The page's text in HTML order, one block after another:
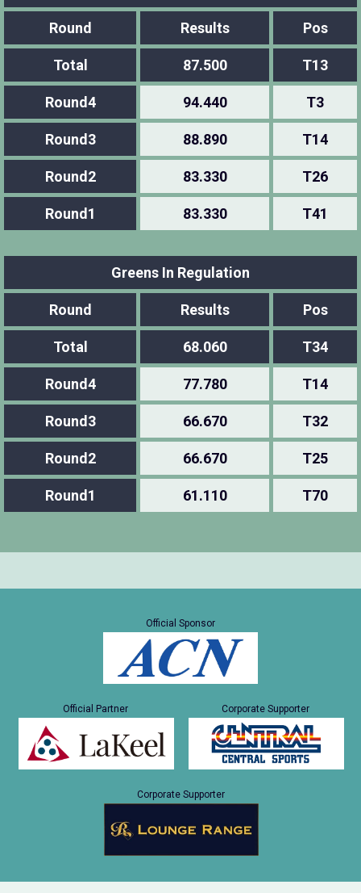
Round Results Pos
Total 87.500 T13
Round4 94.440 T3
Round3 88.890 T14
Round2 83.330 T26
Round1 83.330 T41
Greens In Regulation
Round Results Pos
Total 68.060 T34
Round4 77.780 T14
Round3 66.670 T32
Round2 66.670 T25
Round1 61.110 T70
Official Sponsor
Official Partner Corporate Supporter
Corporate Supporter